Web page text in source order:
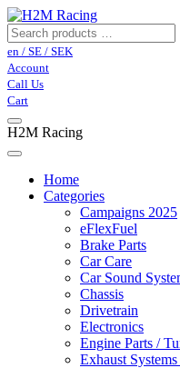
en / SE / SEK
Account
Call Us
Cart
H2M Racing
Home
Categories
Campaigns 2025
eFlexFuel
Brake Parts
Car Care
Car Sound
Chassis
Drivetrain
Electronics
Engine Parts /
Exhaust